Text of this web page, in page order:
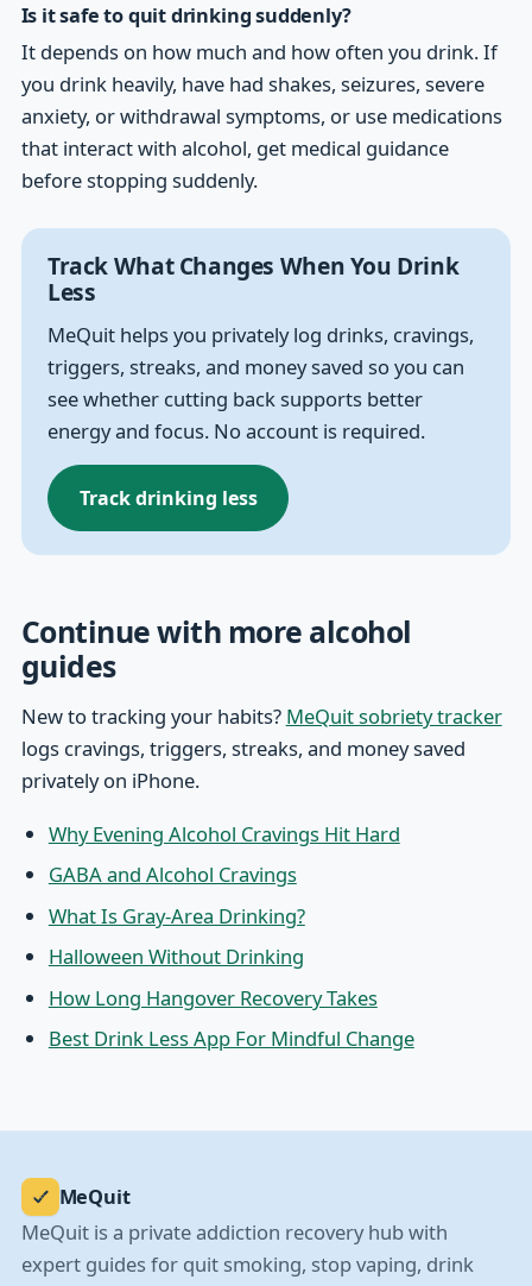
Is it safe to quit drinking suddenly?
It depends on how much and how often you drink. If
you drink heavily, have had shakes, seizures, severe
anxiety, or withdrawal symptoms, or use medications
that interact with alcohol, get medical guidance
before stopping suddenly.
Track What Changes When You Drink
Less
MeQuit helps you privately log drinks, cravings,
triggers, streaks, and money saved so you can
see whether cutting back supports better
energy and focus. No account is required.
Track drinking less
Continue with more alcohol
guides
New to tracking your habits? MeQuit sobriety tracker
logs cravings, triggers, streaks, and money saved
privately on iPhone.
Why Evening Alcohol Cravings Hit Hard
GABA and Alcohol Cravings
What Is Gray-Area Drinking?
Halloween Without Drinking
How Long Hangover Recovery Takes
Best Drink Less App For Mindful Change
MeQuit
MeQuit is a private addiction recovery hub with
expert guides for quit smoking, stop vaping, drink